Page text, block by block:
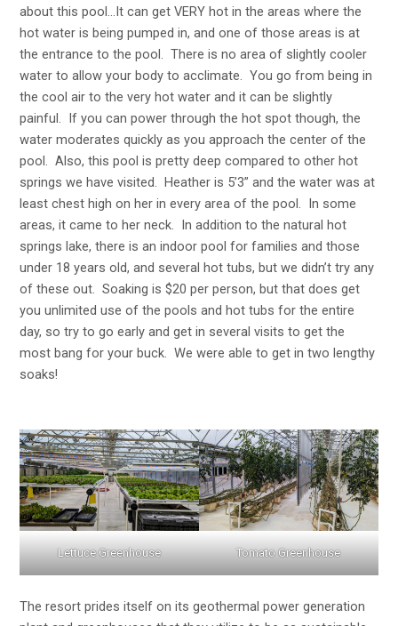
about this pool…It can get VERY hot in the areas where the
hot water is being pumped in, and one of those areas is at
the entrance to the pool. There is no area of slightly cooler
water to allow your body to acclimate. You go from being in
the cool air to the very hot water and it can be slightly
painful. If you can power through the hot spot though, the
water moderates quickly as you approach the center of the
pool. Also, this pool is pretty deep compared to other hot
springs we have visited. Heather is 5’3” and the water was at
least chest high on her in every area of the pool. In some
areas, it came to her neck. In addition to the natural hot
springs lake, there is an indoor pool for families and those
under 18 years old, and several hot tubs, but we didn’t try any
of these out. Soaking is $20 per person, but that does get
you unlimited use of the pools and hot tubs for the entire
day, so try to go early and get in several visits to get the
most bang for your buck. We were able to get in two lengthy
soaks!
Lettuce Greenhouse Tomato Greenhouse
The resort prides itself on its geothermal power generation